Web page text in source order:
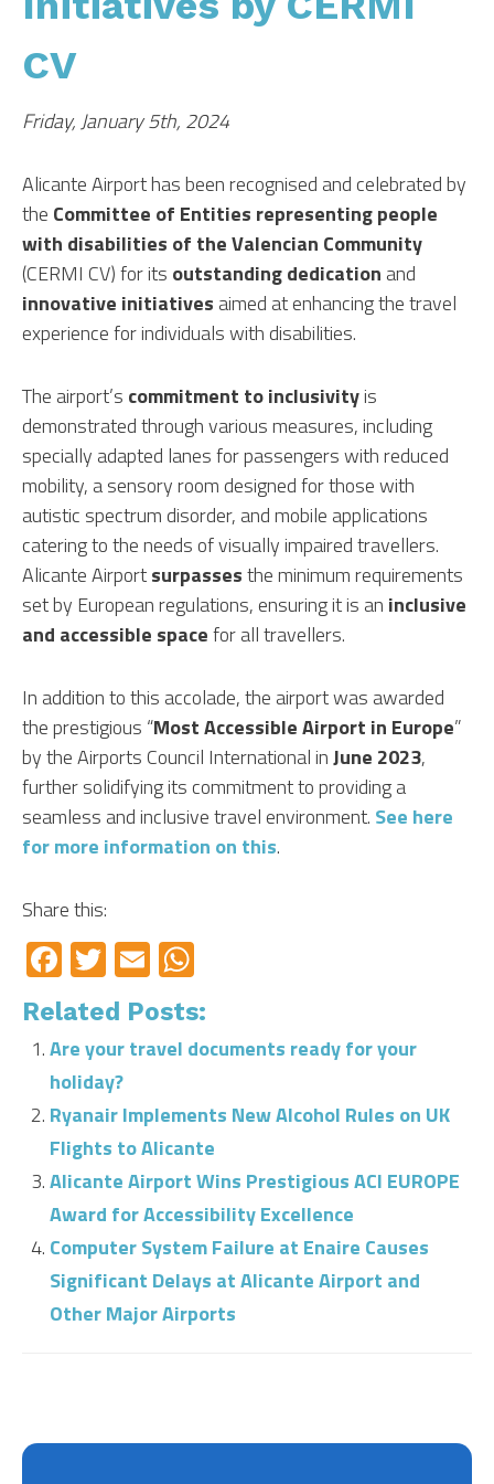
CV
Friday, January 5th, 2024
Alicante Airport has been recognised and celebrated by
the Committee of Entities representing people
with disabilities of the Valencian Community
(CERMI CV) for its outstanding dedication and
innovative initiatives aimed at enhancing the travel
experience for individuals with disabilities.
The airport’s commitment to inclusivityis
demonstrated through various measures, including
specially adapted lanes for passengers with reduced
mobility, a sensory room designed for those with
autistic spectrum disorder, and mobile applications
catering to the needs of visually impaired travellers.
Alicante Airportsurpassesthe minimum requirements
set by European regulations, ensuring it is an inclusive
and accessible spacefor all travellers.
In addition to this accolade, the airport was awarded
the prestigious “Most Accessible Airport in Europe”
by the Airports Council International inJune 2023,
further solidifying its commitment to providing a
seamless and inclusive travel environment. See here
for more information on this.
Share this:
Facebook
Twitter
Email
Related Posts:
Are your travel documents ready for your
holiday?
Ryanair Implements New Alcohol Rules on UK
Flights to Alicante
Alicante Airport Wins Prestigious ACI EUROPE
Award for Accessibility Excellence
Computer System Failure at Enaire Causes
Significant Delays at Alicante Airport and
Other Major Airports